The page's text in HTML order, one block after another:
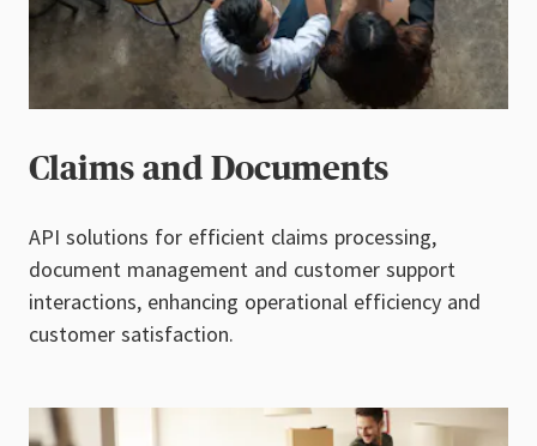
Claims and Documents
API solutions for efficient claims processing,
document management and customer support
interactions, enhancing operational efficiency and
customer satisfaction.